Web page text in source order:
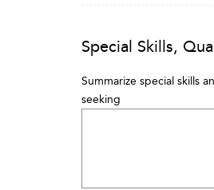
Special Skills,
Summarize special skills
seeking